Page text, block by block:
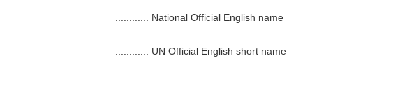
National Official English name
UN Official English short name